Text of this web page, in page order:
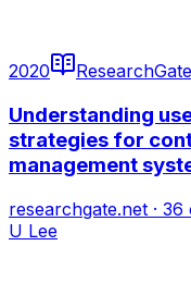
2020 ResearchGate
Understanding
strategies for
management
researchgate.net · 36
U Lee